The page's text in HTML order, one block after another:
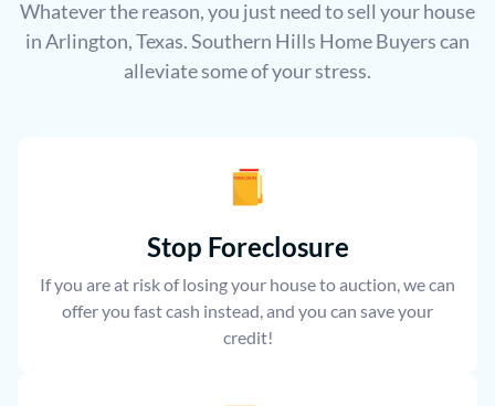
Whatever the reason, you just need to sell your house
in Arlington, Texas. Southern Hills Home Buyers can
alleviate some of your stress.
Stop Foreclosure
If you are at risk of losing your house to auction, we can
offer you fast cash instead, and you can save your
credit!